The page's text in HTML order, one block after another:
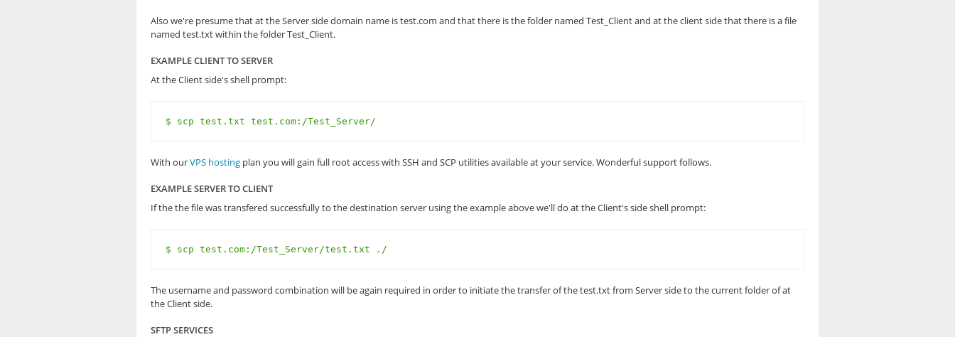
Also we're presume that at the Server side domain name is test.com and that there is the folder named Test_Client and at the client side that there is a file
named test.txt within the folder Test_Client.
EXAMPLE CLIENT TO SERVER
At the Client side's shell prompt:
$ scp test.txt test.com:/Test_Server/
With ourVPS hosting plan you will gain full root access with SSH and SCP utilities available at your service. Wonderful support follows.
EXAMPLE SERVER TO CLIENT
If the the file was transfered successfully to the destination server using the example above we'll do at the Client's side shell prompt:
$ scp test.com:/Test_Server/test.txt ./
The username and password combination will be again required in order to initiate the transfer of the test.txt from Server side to the current folder of at
the Client side.
SFTP SERVICES